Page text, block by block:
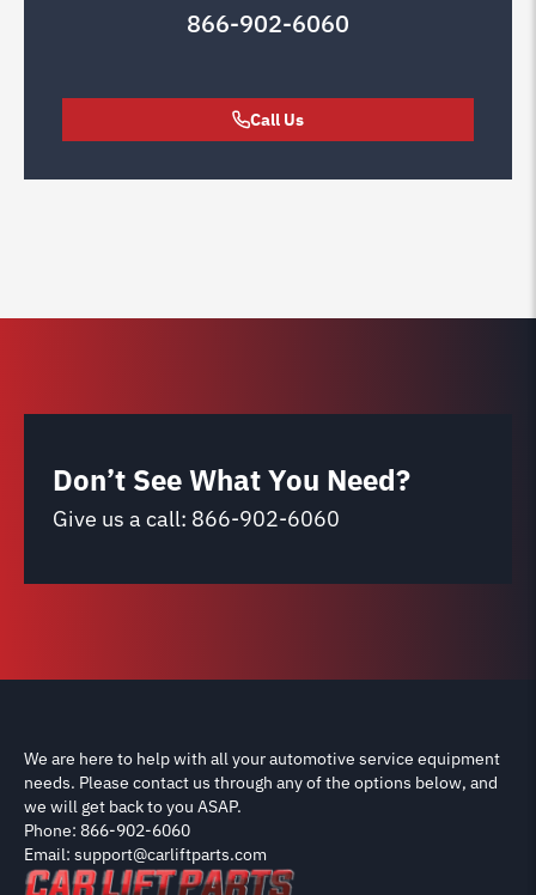
866-902-6060
Call Us
Don’t See What You Need?
Give us a call: 866-902-6060
We are here to help with all your automotive service equipment
needs. Please contact us through any of the options below, and
we will get back to you ASAP.
Phone: 866-902-6060
Email: support@carliftparts.com